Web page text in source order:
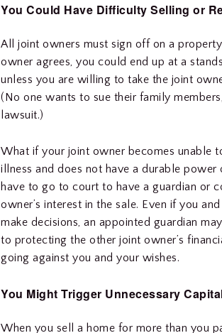
You Could Have Difficulty Selling or
All joint owners must sign off on a
owner agrees, you could end up at a
unless you are willing to take the joint
(No one wants to sue their family
lawsuit.)
What if your joint owner becomes unable
illness and does not have a durable
have to go to court to have a guardian or
owner’s interest in the sale. Even if you
make decisions, an appointed guardian
to protecting the other joint owner’s
going against you and your wishes.
You Might Trigger Unnecessary
When you sell a home for more than you